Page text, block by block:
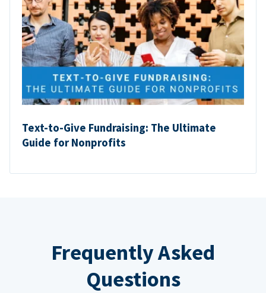
Text-to-Give Fundraising: The Ultimate
Guide for Nonprofits
Frequently Asked
Questions